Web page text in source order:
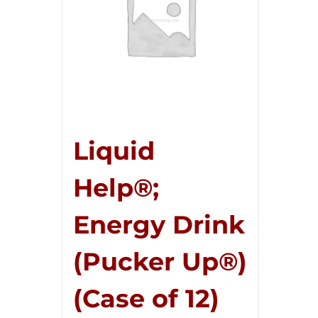
Liquid
Help®;
Energy Drink
(Pucker Up®)
(Case of 12)